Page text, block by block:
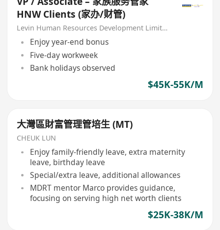
HNW Clients (家办/财管)
Levin Human Resources Development Limited
Enjoy year-end bonus
Five-day workweek
Bank holidays observed
$45K-55K/M
大灣區財富管理管培生 (MT)
CHEUK LUN
Enjoy family-friendly leave, extra maternity
leave, birthday leave
Special/extra leave, additional allowances
MDRT mentor Marco provides guidance,
focusing on serving high net worth clients
$25K-38K/M